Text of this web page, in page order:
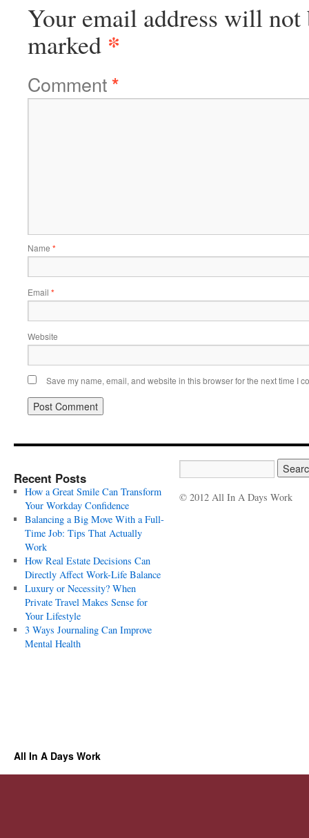
Your email address will not
marked *
Comment*
Name *
Email *
Website
Save my name, email, and website in this browser for the next time I
Recent Posts
How a Great Smile Can Transform
Your Workday Confidence
Balancing a Big Move With a Full-
Time Job: Tips That Actually
Work
How Real Estate Decisions Can
Directly Affect Work-Life Balance
Luxury or Necessity? When
Private Travel Makes Sense for
Your Lifestyle
3 Ways Journaling Can Improve
Mental Health
© 2012 All In A Days Work
All In A Days Work